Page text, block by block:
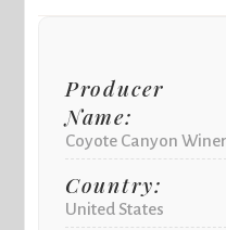
Producer
Name:
Coyote Canyon
Country:
United States